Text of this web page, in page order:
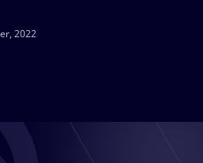
2022